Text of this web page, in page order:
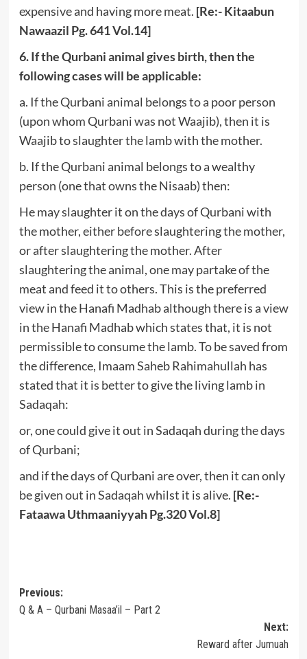
expensive and having more meat. [Re:- Kitaabun
Nawaazil Pg. 641 Vol.14]
6. If the Qurbani animal gives birth, then the
following cases will be applicable:
a. If the Qurbani animal belongs to a poor person
(upon whom Qurbani was not Waajib), then it is
Waajib to slaughter the lamb with the mother.
b. If the Qurbani animal belongs to a wealthy
person (one that owns the Nisaab) then:
He may slaughter it on the days of Qurbani with
the mother, either before slaughtering the mother,
or after slaughtering the mother. After
slaughtering the animal, one may partake of the
meat and feed it to others. This is the preferred
view in the Hanafi Madhab although there is a view
in the Hanafi Madhab which states that, it is not
permissible to consume the lamb. To be saved from
the difference, Imaam Saheb Rahimahullah has
stated that it is better to give the living lamb in
Sadaqah:
or, one could give it out in Sadaqah during the days
of Qurbani;
and if the days of Qurbani are over, then it can only
be given out in Sadaqah whilst it is alive. [Re:-
Fataawa Uthmaaniyyah Pg.320 Vol.8]
Post
navigation
Previous:
Q & A – Qurbani Masaa’il – Part 2
Next:
Reward after Jumuah